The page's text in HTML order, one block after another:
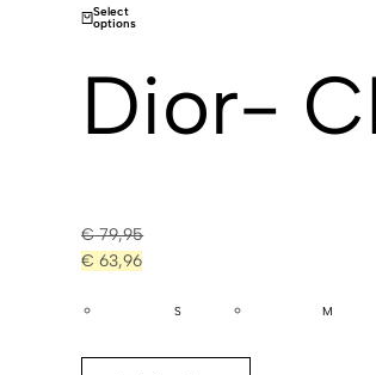
Select
options
Dior-
€79,95
€ 63,96
S M